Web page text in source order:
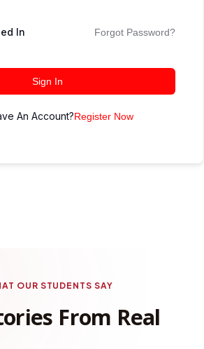
In Forgot Password?
Sign In
An Account?Register Now
OUR STUDENTS SAY
From Real